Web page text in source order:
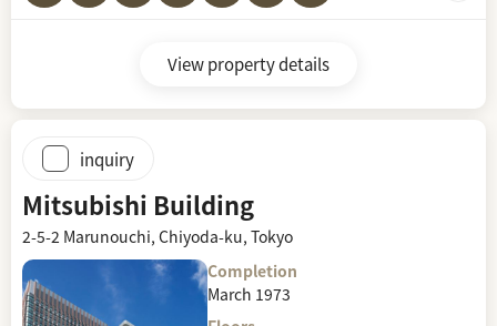
View property details
inquiry
Mitsubishi Building
2-5-2 Marunouchi, Chiyoda-ku, Tokyo
Completion
March 1973